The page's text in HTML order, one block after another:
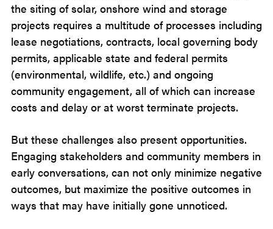
the siting of solar, onshore wind and storage
projects requires a multitude of processes including
lease negotiations, contracts, local governing body
permits, applicable state and federal permits
(environmental, wildlife, etc.) and ongoing
community engagement, all of which can increase
costs and delay or at worst terminate projects.
But these challenges also present opportunities.
Engaging stakeholders and community members in
early conversations, can not only minimize negative
outcomes, but maximize the positive outcomes in
ways that may have initially gone unnoticed.